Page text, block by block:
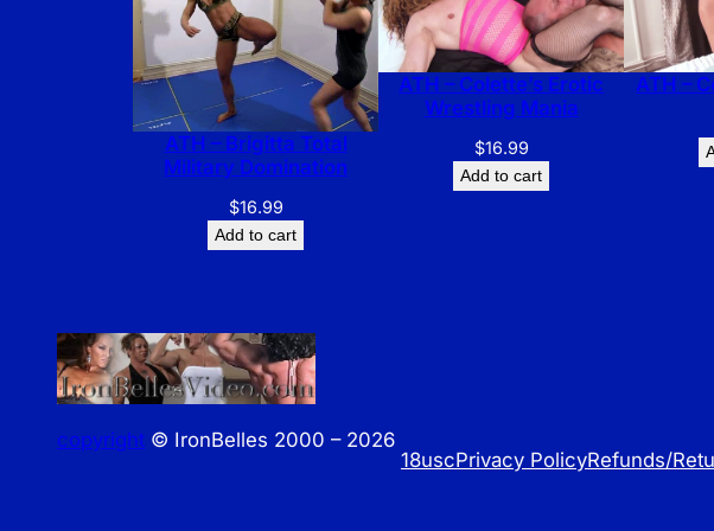
ATH – Brigitta Total
Military Domination
$16.99
Add to cart
ATH – Colette’s Erotic
Wrestling Mania
$16.99
Add to cart
ATH –
copyright © IronBelles 2000 – 2026
18uscPrivacy PolicyRefunds/